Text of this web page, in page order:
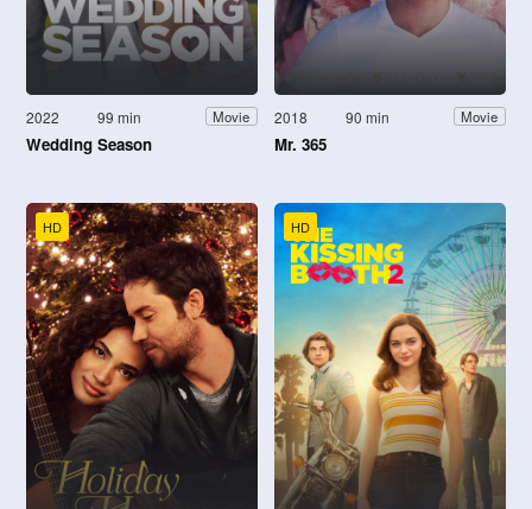
2022 99 min Movie
Wedding Season
2018 90 min Movie
Mr. 365
HD HD